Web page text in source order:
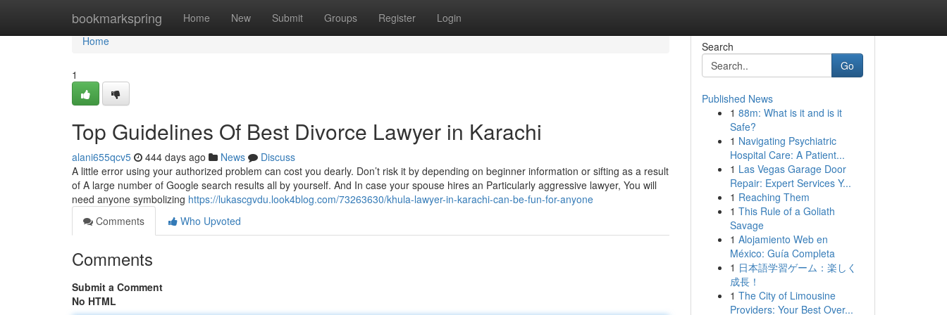
bookmarkspring Home New Submit Groups Register Login
Home
Home
1
Top Guidelines Of Best Divorce Lawyer in Karachi
alani655qcv5 444 days ago News
Discuss
A little error using your authorized problem can cost you dearly. Don’t risk it by depending on beginner information or sifting as a result
of A large number of Google search results all by yourself. And In case your spouse hires an Particularly aggressive lawyer, You will
need anyone symbolizing https://lukascgvdu.look4blog.com/73263630/khula-lawyer-in-karachi-can-be-fun-for-anyone
Comments
Who Upvoted
Comments
Submit a Comment
No HTML
Search
Go
Published News
1 88m: What is it and is it
Safe?
1 Navigating Psychiatric
Hospital Care: A Patient...
1 Las Vegas Garage Door
Repair: Expert Services Y...
1 Reaching Them
1 This Rule of a Goliath
Savage
1 Alojamiento Web en
México: Guía Completa
1 日本語学習ゲーム：楽しく
成長！
1 The City of Limousine
Providers: Your Best Over...